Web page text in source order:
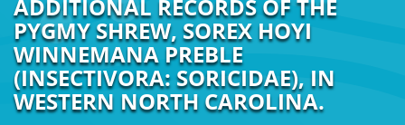
ADDITIONAL RECORDS OF THE
PYGMY SHREW, SOREX HOYI
WINNEMANA PREBLE
(INSECTIVORA: SORICIDAE), IN
WESTERN NORTH CAROLINA.